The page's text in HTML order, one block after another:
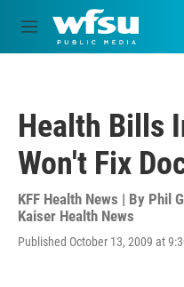
Skip to main content
M
e
Health Bills
Won't Fix
KFF Health News | By Phil
Kaiser Health News
Published October 13, 2009 at